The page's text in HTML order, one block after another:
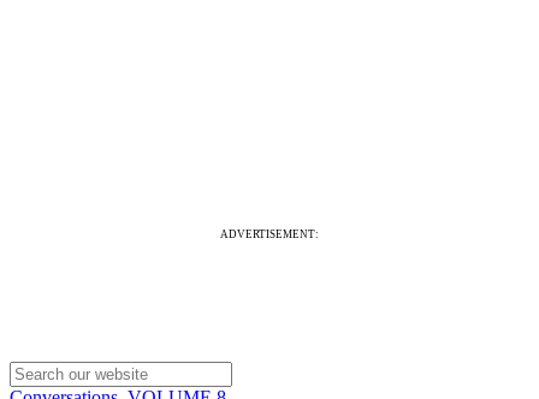
ADVERTISEMENT: